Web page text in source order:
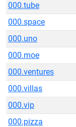
000.tube
000.space
000.uno
000.moe
000.ventures
000.villas
000.vip
000.pizza